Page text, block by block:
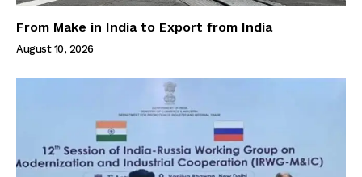
From Make in India to Export from India
August 10, 2026